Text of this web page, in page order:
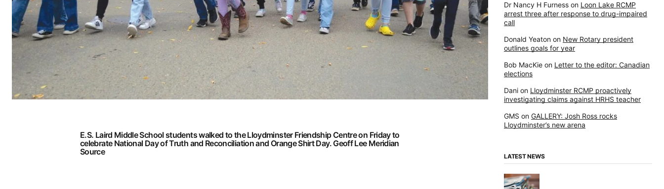
E.S. Laird Middle School students walked to the Lloydminster Friendship Centre on Friday to
celebrate National Day of Truth and Reconciliation and Orange Shirt Day.Geoff Lee Meridian
Source
Dr Nancy H Furness on Loon Lake RCMP
arrest three after response to drug-impaired
call
Donald Yeaton on New Rotary president
outlines goals for year
Bob MacKie on Letter to the editor: Canadian
elections
Dani on Lloydminster RCMP proactively
investigating claims against HRHS teacher
GMS on GALLERY: Josh Ross rocks
Lloydminster’s new arena
LATEST NEWS